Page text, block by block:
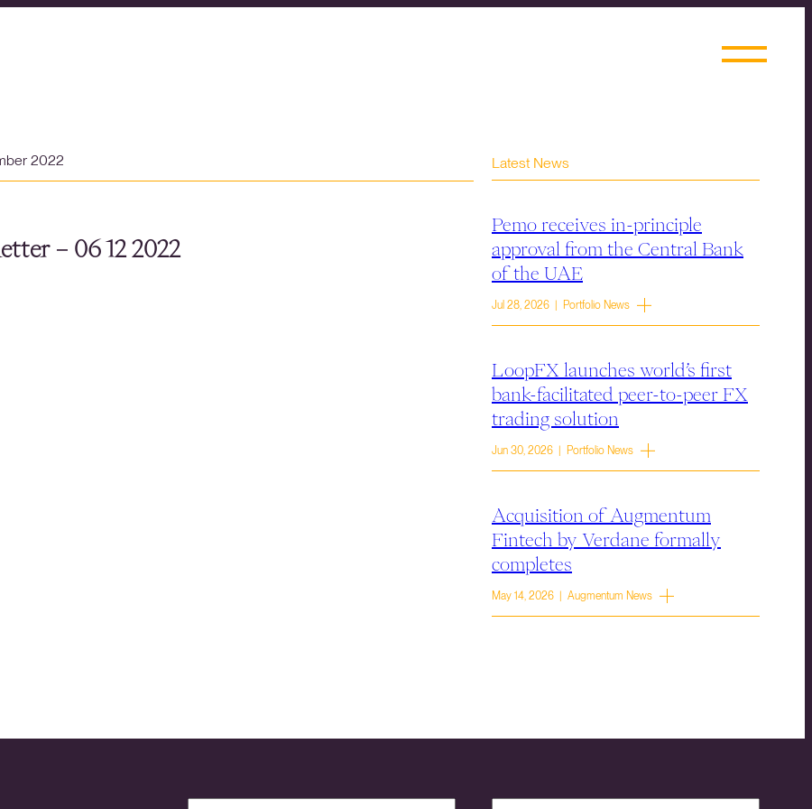
2022
– 06 12 2022
Latest News
Pemo receives in-principle
approval from the Central Bank
of the UAE
Jul 28, 2026 | Portfolio News
LoopFX launches world’s first
bank-facilitated peer-to-peer FX
trading solution
Jun 30, 2026 | Portfolio News
Acquisition of Augmentum
Fintech by Verdane formally
completes
May 14, 2026 | Augmentum News